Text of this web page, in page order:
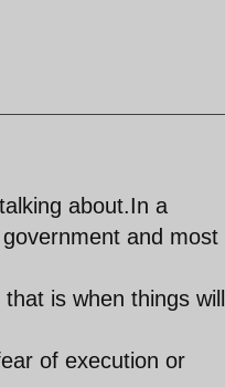
about.In a
and most
is when things will
of execution or